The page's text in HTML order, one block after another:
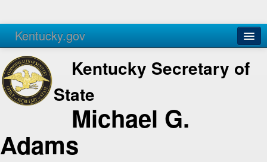
Kentucky.gov
Agencies Services
Kentucky Secretary of
State
Michael G.
Adams